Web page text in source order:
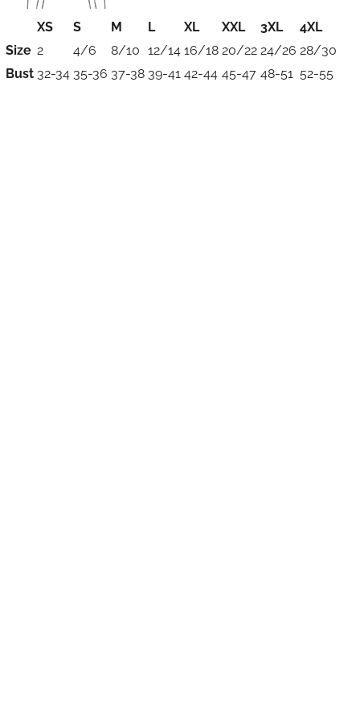
XS S M L XL XXL 3XL
4XL
Size 2 4/6 8/10 12/14 16/18 20/22 24/26 28/30
Bust 32-34 35-36 37-38 39-41 42-44 45-47 48-51 52-55